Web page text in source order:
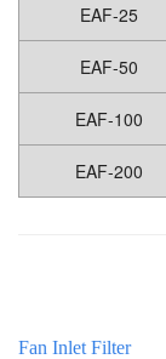
EAF-25
EAF-50
EAF-100
EAF-200
Fan Inlet Filter